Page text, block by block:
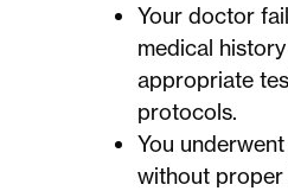
Your doctor
medical
appropriate
protocols.
You
without proper